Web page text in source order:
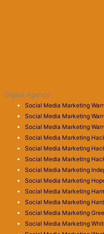
Digital Agency
Social Media Marketing
Social Media Marketing
Social Media Marketing
Social Media Marketing
Social Media Marketing
Social Media Marketing
Social Media Marketing
Social Media Marketing
Social Media Marketing
Social Media Marketing
Social Media Marketing
Social Media Marketing